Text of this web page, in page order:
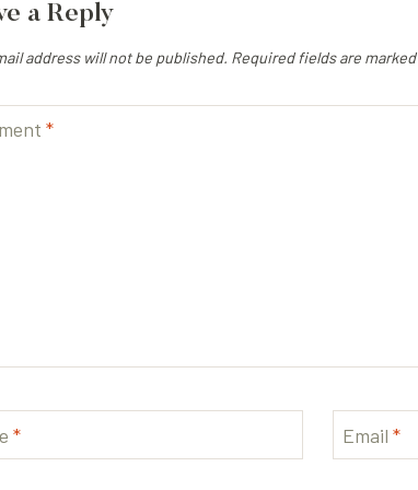
a Reply
address will not be published. Required fields are marked
*
* Email *